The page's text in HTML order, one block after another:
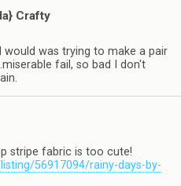
Crafty
was trying to make a pair
fail, so bad I don't
stripe fabric is too cute!
56917094/rainy-days-by-